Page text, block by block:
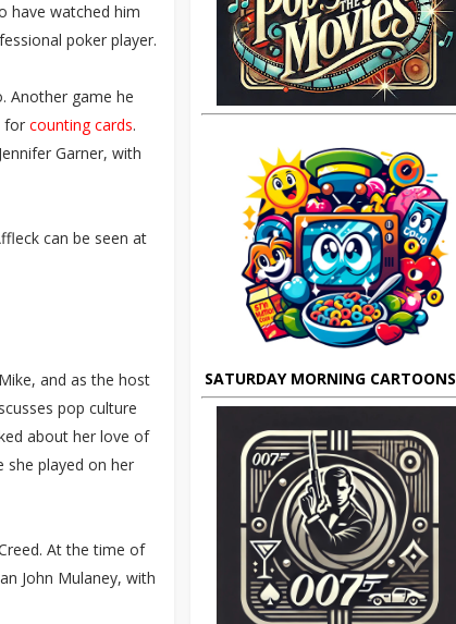
have watched him
poker player.
Another game he
for counting cards.
Garner, with
can be seen at
and as the host
pop culture
about her love of
she played on her
At the time of
John Mulaney, with
SATURDAY MORNING CARTOONS